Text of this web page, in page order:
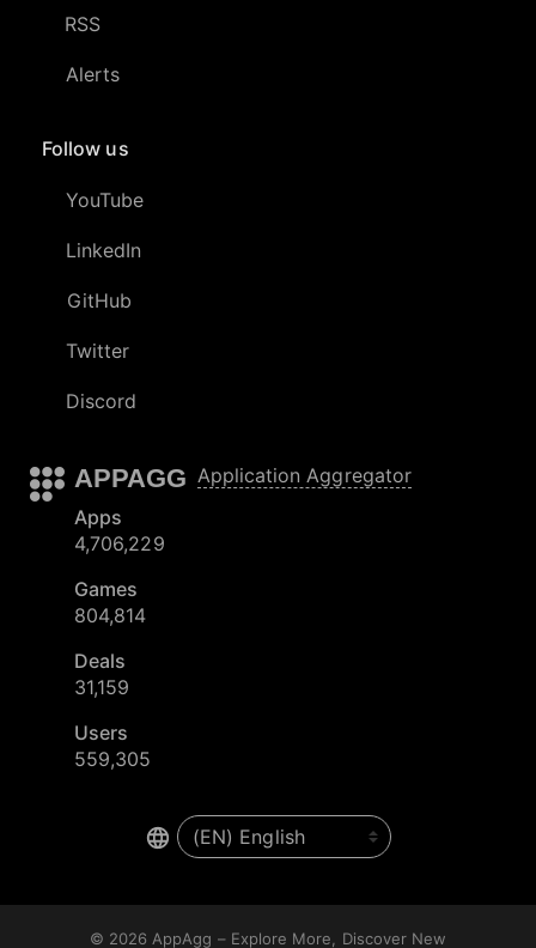
RSS
Alerts
Follow us
YouTube
LinkedIn
GitHub
Twitter
Discord
APPAGG Application Aggregator
Apps
4,706,229
Games
804,814
Deals
31,159
Users
559,305
© 2026 AppAgg – Explore More, Discover New